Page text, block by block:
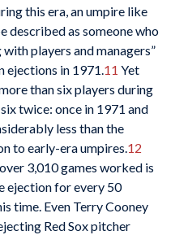
this era, an umpire like
described as someone who
players and managers”
ejections in 1971. 11 Yet
than six players during
twice: once in 1971 and
less than the
to early-era umpires. 12
3,010 games worked is
ejection for every 50
time. Even Terry Cooney
Red Sox pitcher